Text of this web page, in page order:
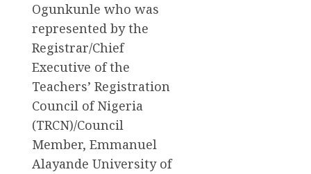
Ogunkunle who was
represented by the
Registrar/Chief
Executive of the
Teachers’ Registration
Council of Nigeria
(TRCN)/Council
Member, Emmanuel
Alayande University of